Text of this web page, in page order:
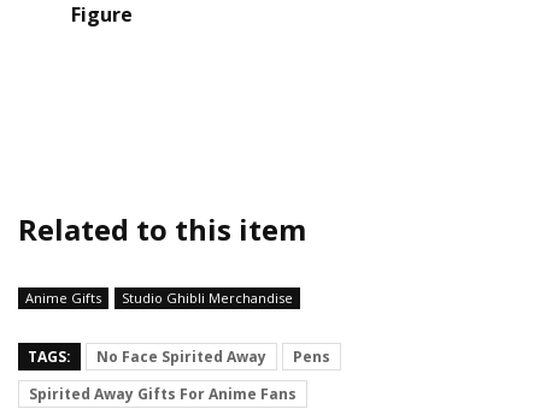
Figure
Related to this item
Anime Gifts Studio Ghibli Merchandise
TAGS: No Face Spirited Away
Pens
Spirited Away Gifts For Anime Fans